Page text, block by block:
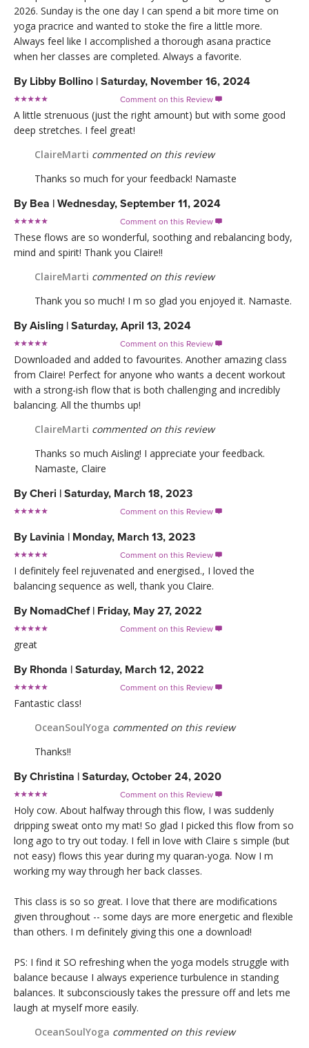
2026. Sunday is the one day I can spend a bit more time on
yoga pracrice and wanted to stoke the fire a little more.
Always feel like I accomplished a thorough asana practice
when her classes are completed. Always a favorite.
By Libby Bollino | Saturday, November 16, 2024
Comment on this Review 
A little strenuous (just the right amount) but with some good
deep stretches. I feel great!
ClaireMarti commented on this review
Thanks so much for your feedback! Namaste
By Bea | Wednesday, September 11, 2024
Comment on this Review 
These flows are so wonderful, soothing and rebalancing body,
mind and spirit! Thank you Claire!!
ClaireMarti commented on this review
Thank you so much! I m so glad you enjoyed it. Namaste.
ByAisling | Saturday, April 13, 2024
Comment on this Review 
Downloaded and added to favourites. Another amazing class
from Claire! Perfect for anyone who wants a decent workout
with a strong-ish flow that is both challenging and incredibly
balancing. All the thumbs up!
ClaireMarti commented on this review
Thanks so much Aisling! I appreciate your feedback.
Namaste, Claire
ByCheri | Saturday, March 18, 2023
Comment on this Review 
By Lavinia | Monday, March 13, 2023
Comment on this Review 
I definitely feel rejuvenated and energised., I loved the
balancing sequence as well, thank you Claire.
By NomadChef | Friday, May 27, 2022
Comment on this Review 
great
By Rhonda | Saturday, March 12, 2022
Comment on this Review 
Fantastic class!
OceanSoulYoga commented on this review
Thanks!!
ByChristina | Saturday, October 24, 2020
Comment on this Review 
Holy cow. About halfway through this flow, I was suddenly
dripping sweat onto my mat! So glad I picked this flow from so
long ago to try out today. I fell in love with Claire s simple (but
not easy) flows this year during my quaran-yoga. Now I m
working my way through her back classes.
This class is so so great. I love that there are modifications
given throughout -- some days are more energetic and flexible
than others. I m definitely giving this one a download!
PS: I find it SO refreshing when the yoga models struggle with
balance because I always experience turbulence in standing
balances. It subconsciously takes the pressure off and lets me
laugh at myself more easily.
OceanSoulYoga commented on this review